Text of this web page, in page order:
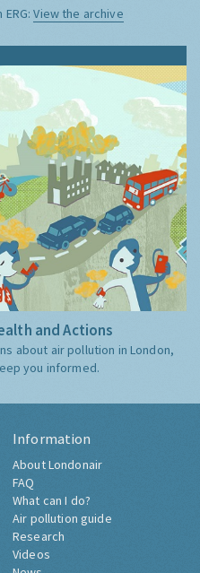
ERG:View the archive
and Actions
about air pollution in London,
you informed.
Information
About Londonair
FAQ
What can I do?
Air pollution guide
Research
Videos